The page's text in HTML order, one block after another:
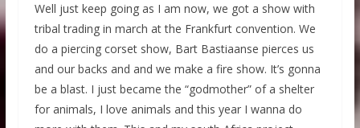
Well just keep going as I am now, we got a show with
tribal trading in march at the Frankfurt convention. We
do a piercing corset show, Bart Bastiaanse pierces us
and our backs and and we make a fire show. It’s gonna
be a blast. I just became the “godmother” of a shelter
for animals, I love animals and this year I wanna do